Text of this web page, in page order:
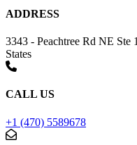
ADDRESS
3343 - Peachtree Rd NE
States
CALL US
+1 (470) 5589678